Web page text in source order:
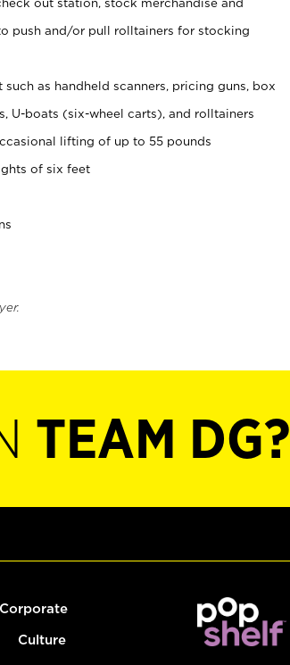
push and/or pull rolltainers for stocking
as handheld scanners, pricing guns, box
U-boats (six-wheel carts), and rolltainers
lifting of up to 55 pounds
of six feet
TEAM DG?
Corporate
Culture